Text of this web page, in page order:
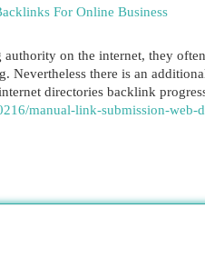
For Online Business
on the internet, they
Nevertheless there is an
directories backlink
manual-link-submission-web-